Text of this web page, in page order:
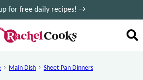
for free daily recipes! →
Main Dish Sheet Pan Dinners